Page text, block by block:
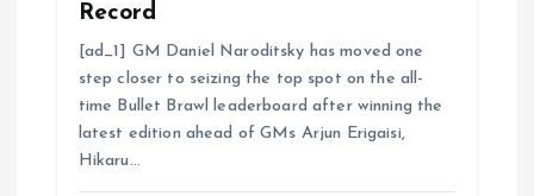
Record
[ad_1] GM Daniel Naroditsky has moved one
step closer to seizing the top spot on the all-
time Bullet Brawl leaderboard after winning the
latest edition ahead of GMs Arjun Erigaisi,
Hikaru…